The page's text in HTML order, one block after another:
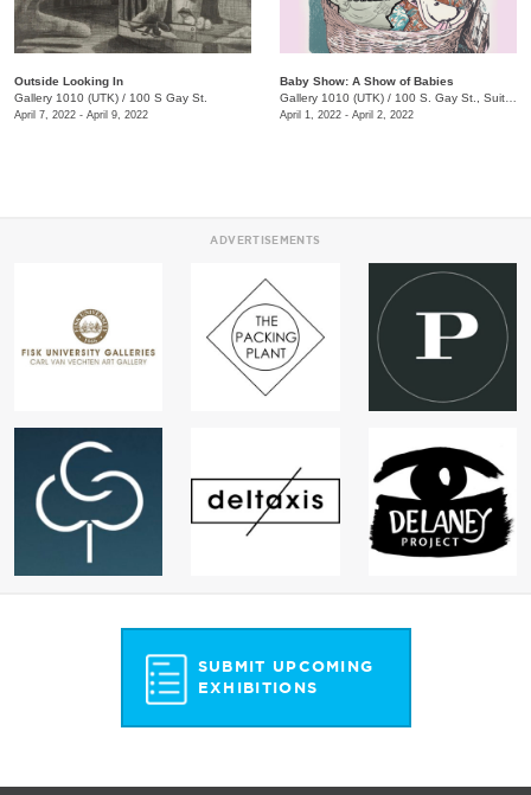
Outside Looking In
Gallery 1010 (UTK) / 100 S Gay St.
April 7, 2022 - April 9, 2022
Baby Show: A Show of Babies
Gallery 1010 (UTK) / 100 S. Gay St., Suite 114
April 1, 2022 - April 2, 2022
ADVERTISEMENTS
SUBMIT UPCOMING
EXHIBITIONS